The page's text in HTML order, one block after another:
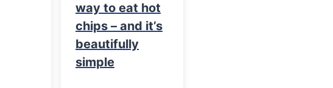
way to eat hot
chips – and it’s
beautifully
simple